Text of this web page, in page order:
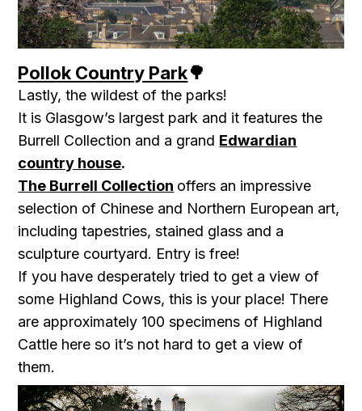
Pollok Country Park🌳
Lastly, the wildest of the parks!
It is Glasgow’s largest park and it features the
Burrell Collection and a grand Edwardian
country house.
The Burrell Collection offers an impressive
selection of Chinese and Northern European art,
including tapestries, stained glass and a
sculpture courtyard. Entry is free!
If you have desperately tried to get a view of
some Highland Cows, this is your place! There
are approximately 100 specimens of Highland
Cattle here so it’s not hard to get a view of
them.